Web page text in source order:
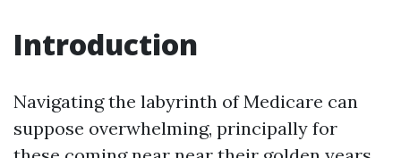
Introduction
Navigating the labyrinth of Medicare can
suppose overwhelming, principally for